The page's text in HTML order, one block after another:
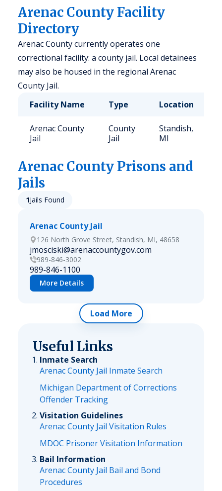
Arenac County Facility
Directory
Arenac County currently operates one
correctional facility: a county jail. Local detainees
may also be housed in the regional Arenac
County Jail.
Facility Name
Type Location
Arenac County
Jail
County
Jail
Standish,
MI
Arenac County Prisons and
Jails
1Jails Found
Arenac County Jail
126 North Grove Street, Standish, MI, 48658
jmosciski@arenaccountygov.com
989-846-3002
989-846-1100
More Details
Load More
Useful Links
Inmate Search
Arenac County Jail Inmate Search
Michigan Department of Corrections
Offender Tracking
Visitation Guidelines
Arenac County Jail Visitation Rules
MDOC Prisoner Visitation Information
Bail Information
Arenac County Jail Bail and Bond
Procedures